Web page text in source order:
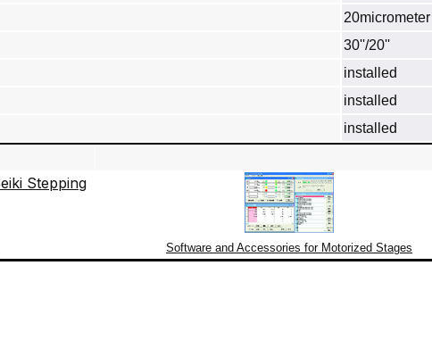
20micrometer
30''/20''
installed
installed
installed
Software and Accessories for Motorized Stages